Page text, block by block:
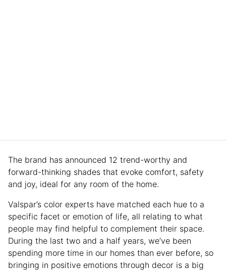
The brand has announced 12 trend-worthy and
forward-thinking shades that evoke comfort, safety
and joy, ideal for any room of the home.
Valspar’s color experts have matched each hue to a
specific facet or emotion of life, all relating to what
people may find helpful to complement their space.
During the last two and a half years, we’ve been
spending more time in our homes than ever before, so
bringing in positive emotions through decor is a big